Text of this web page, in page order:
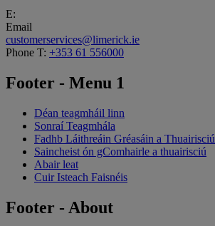
E:
Email
customerservices@limerick.ie
Phone T: +353 61 556000
Footer - Menu 1
Déan teagmháil linn
Sonraí Teagmhála
Fadhb Láithreáin Gréasáin a Thuairisciú
Saincheist ón gComhairle a thuairisciú
Abair leat
Cuir Isteach Faisnéis
Footer - About